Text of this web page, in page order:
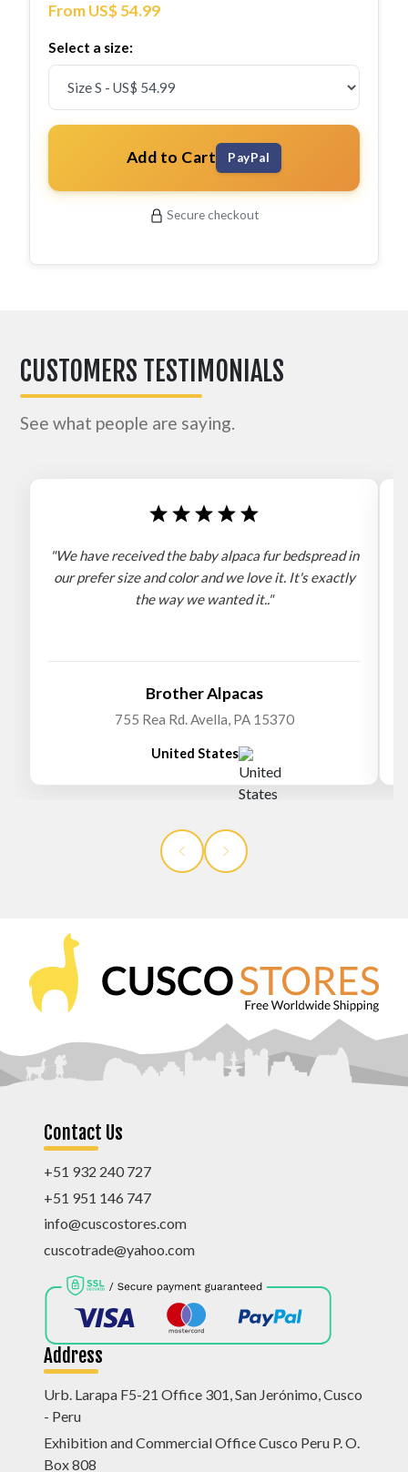
From US$ 54.99
Select a size:
Add to Cart PayPal
Secure checkout
CUSTOMERS TESTIMONIALS
See what people are saying.
"We have received the baby alpaca fur bedspread in
our prefer size and color and we love it. It's exactly
the way we wanted it.."
Brother Alpacas
755 Rea Rd. Avella, PA 15370
United States
Contact Us
+51 932 240 727
+51 951 146 747
info@cuscostores.com
cuscotrade@yahoo.com
Address
Urb. Larapa F5-21 Office 301, San Jerónimo, Cusco
- Peru
Exhibition and Commercial Office Cusco Peru P. O.
Box 808